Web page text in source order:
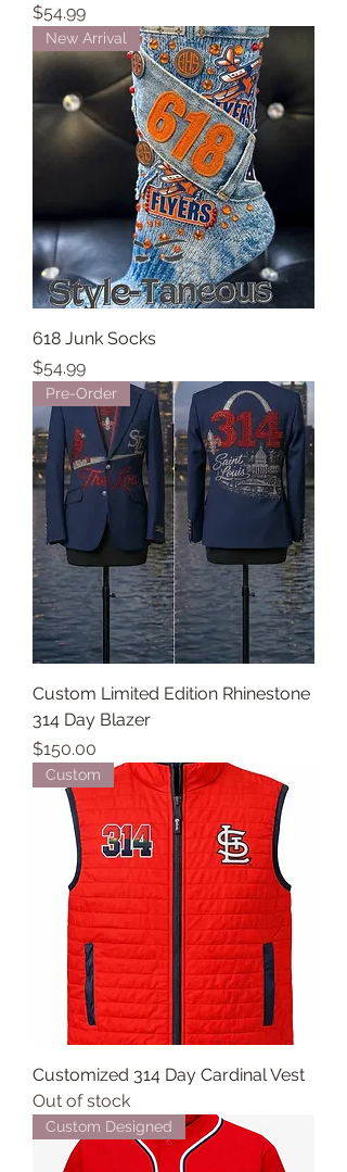
Price
$54.99
New Arrival
618 Junk Socks
Price
$54.99
Pre-Order
Custom Limited Edition Rhinestone
314 Day Blazer
Price
$150.00
Custom
Customized 314 Day Cardinal Vest
Out of stock
Custom Designed